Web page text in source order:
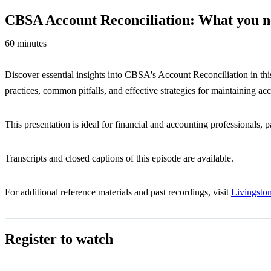
CBSA Account Reconciliation: What you
60 minutes
Discover essential insights into CBSA's Account Reconciliation in
practices, common pitfalls, and effective strategies for maintaining
This presentation is ideal for financial and accounting professionals,
Transcripts and closed captions of this episode are available.
For additional reference materials and past recordings, visit
Register to watch